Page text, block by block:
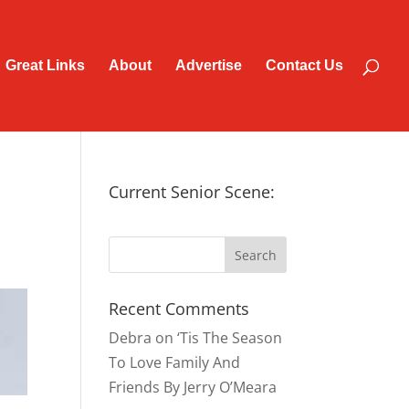
Great Links About Advertise Contact Us
Current Senior Scene:
Recent Comments
Debra on‘Tis The Season
To Love Family And
Friends By Jerry O’Meara